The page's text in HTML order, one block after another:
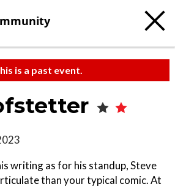
is a past event.
writing as for his standup, Steve
than your typical comic. At